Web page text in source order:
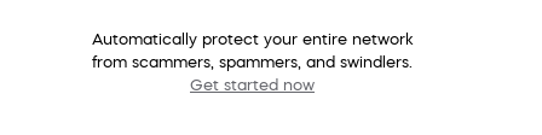
Automatically protect your entire network
from scammers, spammers, and swindlers.
Get started now